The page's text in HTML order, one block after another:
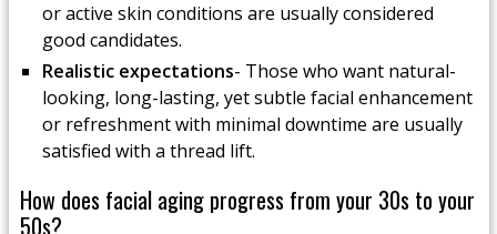
or active skin conditions are usually considered
good candidates.
Realistic expectations- Those who want natural-
looking, long-lasting, yet subtle facial enhancement
or refreshment with minimal downtime are usually
satisfied with a thread lift.
How does facial aging progress from your 30s to your
50s?